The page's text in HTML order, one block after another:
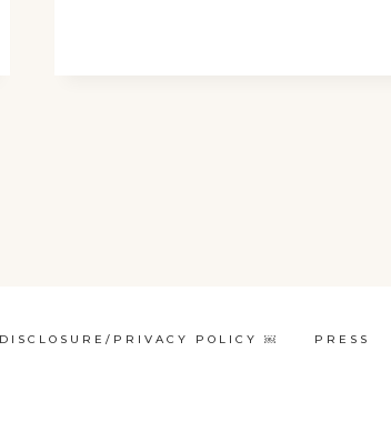
PRIVACY POLICY ￼ PRESS